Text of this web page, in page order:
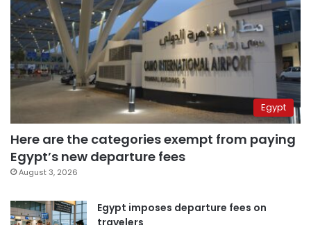
Egypt
Here are the categories exempt from paying
Egypt’s new departure fees
August 3, 2026
Egypt imposes departure fees on
travelers